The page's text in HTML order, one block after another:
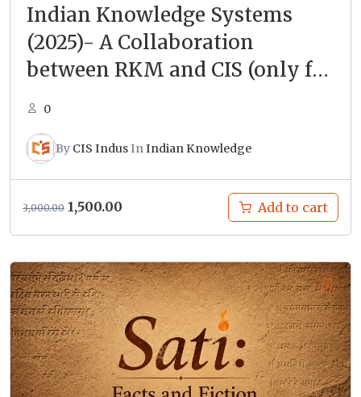
Indian Knowledge Systems
(2025)- A Collaboration
between RKM and CIS (only for
enrolled students)
0
By CIS IndusIn Indian Knowledge
3,000.00 Original
₹3,000.00.
1,500.00
₹1,500.00.
Add to cart